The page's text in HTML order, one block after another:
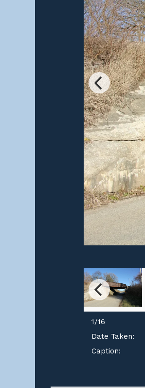
1/16
Date Taken:
Caption: